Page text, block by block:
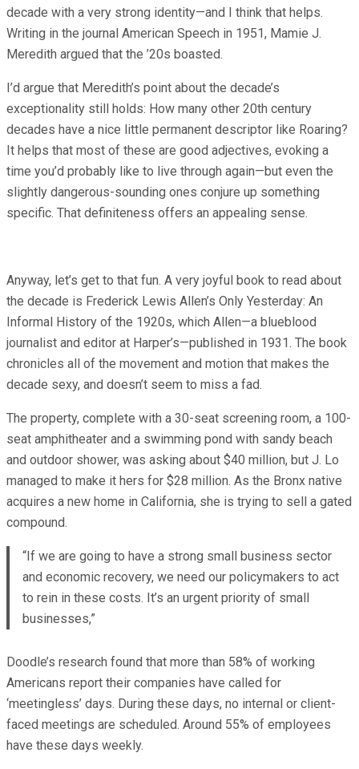
decade with a very strong identity—and I think that helps.
Writing in the journal American Speech in 1951, Mamie J.
Meredith argued that the ’20s boasted.
I’d argue that Meredith’s point about the decade’s
exceptionality still holds: How many other 20th century
decades have a nice little permanent descriptor like Roaring?
It helps that most of these are good adjectives, evoking a
time you’d probably like to live through again—but even the
slightly dangerous-sounding ones conjure up something
specific. That definiteness offers an appealing sense.
Anyway, let’s get to that fun. A very joyful book to read about
the decade is Frederick Lewis Allen’s Only Yesterday: An
Informal History of the 1920s, which Allen—a blueblood
journalist and editor at Harper’s—published in 1931. The book
chronicles all of the movement and motion that makes the
decade sexy, and doesn’t seem to miss a fad.
The property, complete with a 30-seat screening room, a 100-
seat amphitheater and a swimming pond with sandy beach
and outdoor shower, was asking about $40 million, but J. Lo
managed to make it hers for $28 million. As the Bronx native
acquires a new home in California, she is trying to sell a gated
compound.
“If we are going to have a strong small business sector
and economic recovery, we need our policymakers to act
to rein in these costs. It’s an urgent priority of small
businesses,”
Doodle’s research found that more than 58% of working
Americans report their companies have called for
‘meetingless’ days. During these days, no internal or client-
faced meetings are scheduled. Around 55% of employees
have these days weekly.